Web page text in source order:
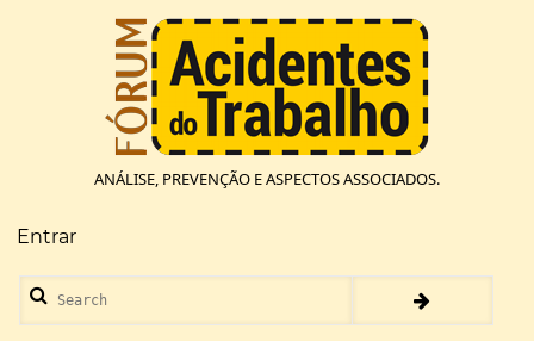
ANÁLISE, PREVENÇÃO E ASPECTOS ASSOCIADOS.
Menu
de
conta
de
Entrar
Search